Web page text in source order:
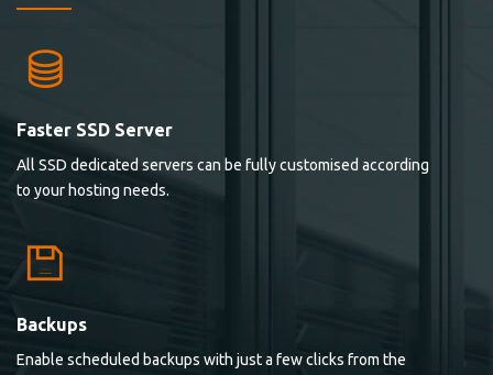
Faster SSD Server
All SSD dedicated servers can be fully customised according
to your hosting needs.
Backups
Enable scheduled backups with just a few clicks from the